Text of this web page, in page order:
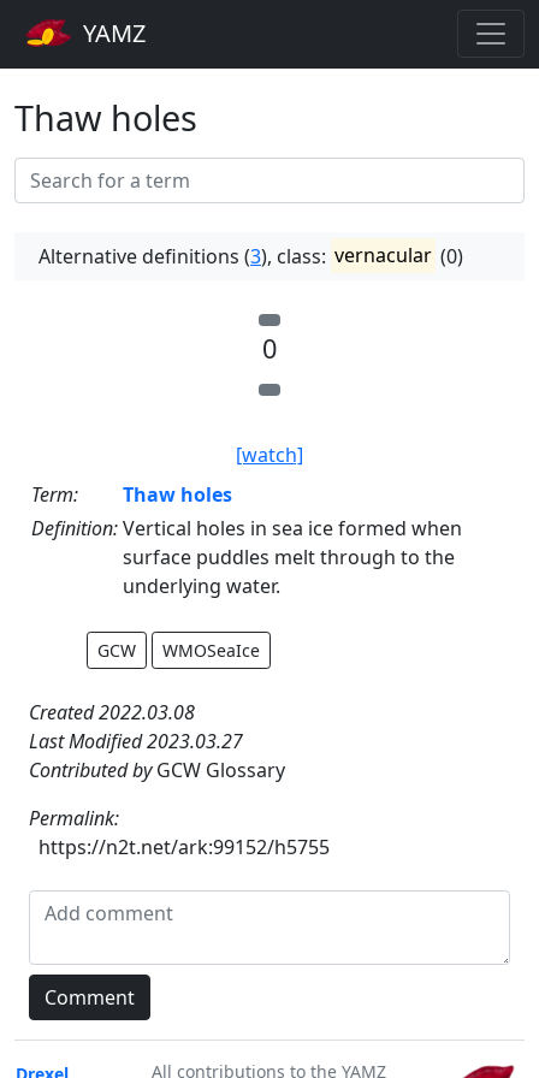
YAMZ
Thaw holes
Alternative definitions (3), class: vernacular (0)
0
[watch]
Term:
Thaw holes
Definition:Vertical holes in sea ice formed when
surface puddles melt through to the
underlying water.
GCW WMOSeaIce
Created 2022.03.08
Last Modified 2023.03.27
Contributed byGCW Glossary
Permalink:
https://n2t.net/ark:99152/h5755
All contributions to the YAMZ